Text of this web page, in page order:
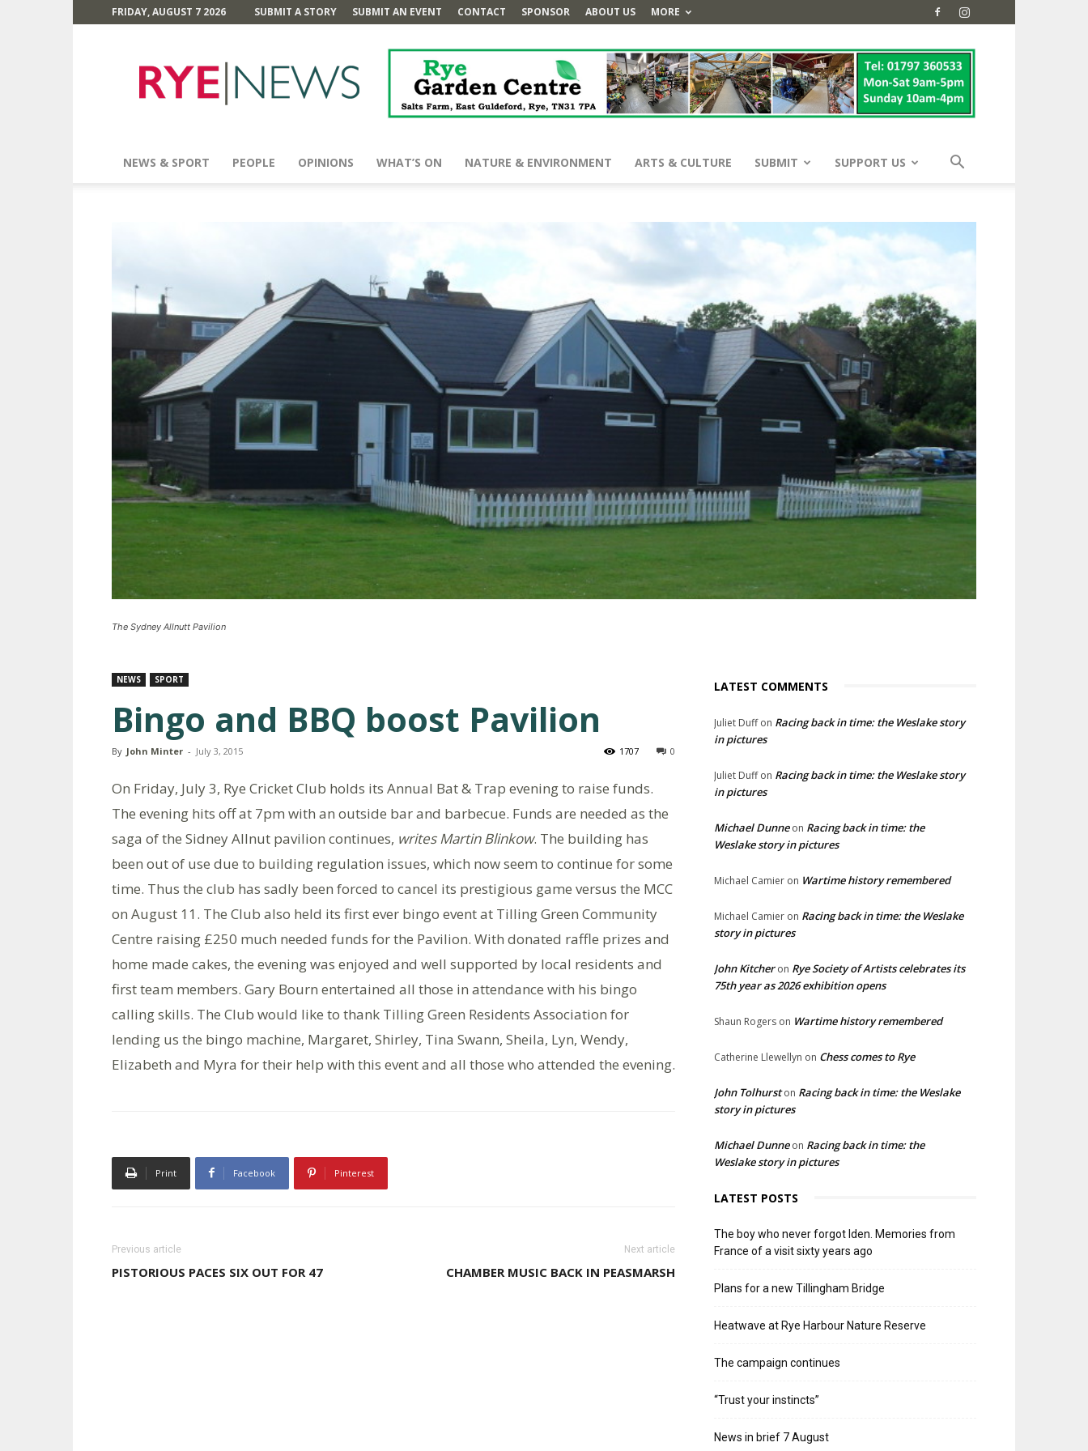
FRIDAY, AUGUST 7 2026 SUBMIT A STORY SUBMIT AN EVENT CONTACT SPONSOR ABOUT US MORE
News
NEWS & SPORT PEOPLE OPINIONS WHAT’S ON NATURE & ENVIRONMENT ARTS & CULTURE SUBMIT SUPPORT US
The Sydney Allnutt Pavilion
NEWS SPORT
Bingo and BBQ boost Pavilion
By John Minter - July 3, 2015 0
1707
On Friday, July 3, Rye Cricket Club holds its Annual Bat & Trap evening to raise funds.
The evening hits off at 7pm with an outside bar and barbecue. Funds are needed as the
saga of the Sidney Allnut pavilion continues, writes Martin Blinkow. The building has
been out of use due to building regulation issues, which now seem to continue for some
time. Thus the club has sadly been forced to cancel its prestigious game versus the MCC
on August 11. The Club also held its first ever bingo event at Tilling Green Community
Centre raising £250 much needed funds for the Pavilion. With donated raffle prizes and
home made cakes, the evening was enjoyed and well supported by local residents and
first team members. Gary Bourn entertained all those in attendance with his bingo
calling skills. The Club would like to thank Tilling Green Residents Association for
lending us the bingo machine, Margaret, Shirley, Tina Swann, Sheila, Lyn, Wendy,
Elizabeth and Myra for their help with this event and all those who attended the evening.
Print Facebook Pinterest
Previous article
PISTORIOUS PACES SIX OUT FOR 47
Next article
CHAMBER MUSIC BACK IN PEASMARSH
LATEST COMMENTS
Juliet Duffon Racing back in time: the Weslake story
in pictures
Juliet Duffon Racing back in time: the Weslake story
in pictures
Michael Dunneon Racing back in time: the
Weslake story in pictures
Michael Camier on Wartime history remembered
Michael Camier on Racing back in time: the Weslake
story in pictures
John Kitcheron Rye Society of Artists celebrates its
75th year as 2026 exhibition opens
Shaun Rogers on Wartime history remembered
Catherine Llewellyn on Chess comes to Rye
John Tolhurston Racing back in time: the Weslake
story in pictures
Michael Dunneon Racing back in time: the
Weslake story in pictures
LATEST POSTS
The boy who never forgot Iden. Memories from
France of a visit sixty years ago
Plans for a new Tillingham Bridge
Heatwave at Rye Harbour Nature Reserve
The campaign continues
“Trust your instincts”
News in brief 7 August